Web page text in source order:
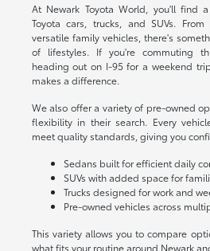
At Newark Toyota World, you'll find
Toyota cars, trucks, and SUVs.
versatile family vehicles, there's
of lifestyles. If you're commuting
heading out on I-95 for a weekend
makes a difference.
We also offer a variety of pre-owned
flexibility in their search. Every
meet quality standards, giving you
Sedans built for efficient daily
SUVs with added space for
Trucks designed for work and
Pre-owned vehicles across
This variety allows you to compare
what fits your routine around Newark